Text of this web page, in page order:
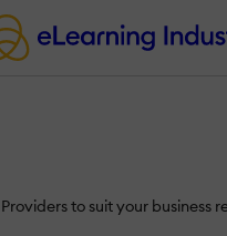
to suit your business